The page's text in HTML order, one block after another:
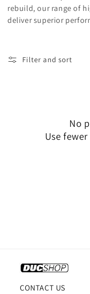
e
c
i
rebuild, our range of
deliver superior
Filter and sort
No
Use
CONTACT US